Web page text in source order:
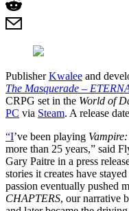
PublisherKwalee and
The Masquerade –
CRPG set in the World of
PC via Steam. A release
“I’ve been playing
more than 25 years,” said
Gary Paitre in a press
stories it creates have
passion eventually pushed
CHAPTERS, our narrative